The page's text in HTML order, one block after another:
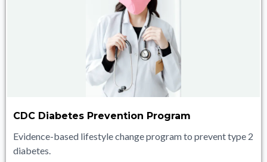
CDC Diabetes Prevention Program
Evidence-based lifestyle change program to prevent type 2
diabetes.